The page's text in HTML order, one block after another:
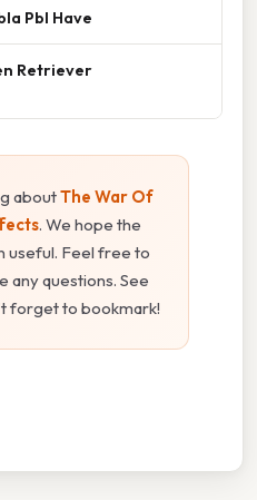
Pbl Have
Retriever
aboutThe War Of
. We hope the
useful. Feel free to
any questions. See
forget to bookmark!